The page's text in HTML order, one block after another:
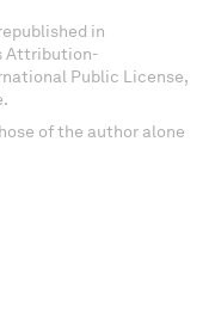
in
Attribution-
Public License,
of the author alone